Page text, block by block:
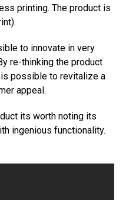
printing. The product is
to innovate in very
re-thinking the product
possible to revitalize a
appeal.
its worth noting its
ingenious functionality.